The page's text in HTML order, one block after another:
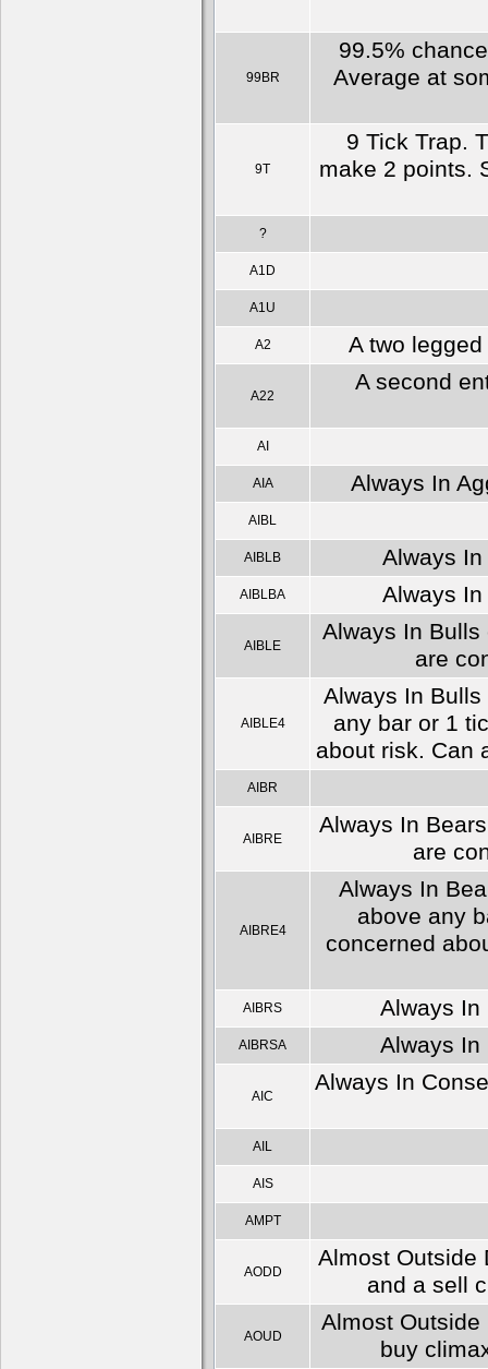
99BR
99.5%
Average at
9T
9 Tick Trap.
make 2 points.
?
A1D
A1U
A2 A two
A22
A second
AI
AIA Always In
AIBL
AIBLB Always
AIBLBA Always
AIBLE
Always In
are
AIBLE4
Always In
any bar or 1
about risk. Can
AIBR
AIBRE
Always In
are
AIBRE4
Always In
above any
concerned
AIBRS Always In
AIBRSA Always In
AIC
Always In
AIL
AIS
AMPT
AODD
Almost Outside
and a sell
AOUD
Almost
buy